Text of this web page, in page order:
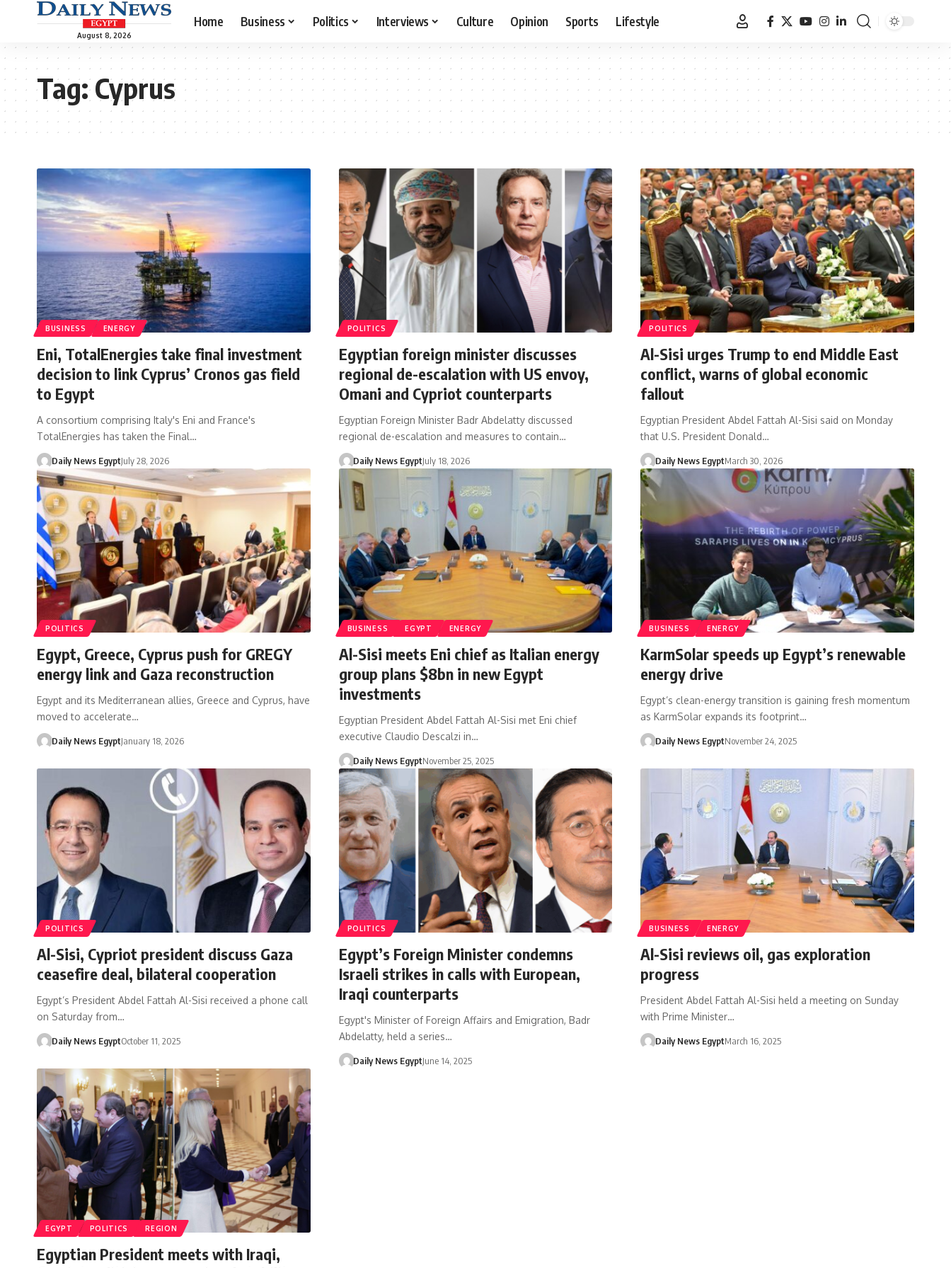
August 8, 2026
Home Business Politics Interviews Culture Opinion Sports Lifestyle
Tag:Cyprus
BUSINESS ENERGY
Eni, TotalEnergies take final investment
decision to link Cyprus’ Cronos gas field
to Egypt
A consortium comprising Italy's Eni and France's
TotalEnergies has taken the Final…
Daily News EgyptJuly 28, 2026
POLITICS
Egyptian foreign minister discusses
regional de-escalation with US envoy,
Omani and Cypriot counterparts
Egyptian Foreign Minister Badr Abdelatty discussed
regional de-escalation and measures to contain…
Daily News EgyptJuly 18, 2026
POLITICS
Al-Sisi urges Trump to end Middle East
conflict, warns of global economic
fallout
Egyptian President Abdel Fattah Al-Sisi said on Monday
that U.S. President Donald…
Daily News EgyptMarch 30, 2026
POLITICS
Egypt, Greece, Cyprus push for GREGY
energy link and Gaza reconstruction
Egypt and its Mediterranean allies, Greece and Cyprus, have
moved to accelerate…
Daily News EgyptJanuary 18, 2026
BUSINESS EGYPT ENERGY
Al-Sisi meets Eni chief as Italian energy
group plans $8bn in new Egypt
investments
Egyptian President Abdel Fattah Al-Sisi met Eni chief
executive Claudio Descalzi in…
Daily News EgyptNovember 25, 2025
BUSINESS ENERGY
KarmSolar speeds up Egypt’s renewable
energy drive
Egypt’s clean-energy transition is gaining fresh momentum
as KarmSolar expands its footprint…
Daily News EgyptNovember 24, 2025
POLITICS
Al-Sisi, Cypriot president discuss Gaza
ceasefire deal, bilateral cooperation
Egypt’s President Abdel Fattah Al-Sisi received a phone call
on Saturday from…
Daily News EgyptOctober 11, 2025
POLITICS
Egypt’s Foreign Minister condemns
Israeli strikes in calls with European,
Iraqi counterparts
Egypt's Minister of Foreign Affairs and Emigration, Badr
Abdelatty, held a series…
Daily News EgyptJune 14, 2025
BUSINESS ENERGY
Al-Sisi reviews oil, gas exploration
progress
President Abdel Fattah Al-Sisi held a meeting on Sunday
with Prime Minister…
Daily News EgyptMarch 16, 2025
EGYPT POLITICS REGION
Egyptian President meets with Iraqi,